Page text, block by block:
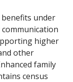
under
higher
other
family
census